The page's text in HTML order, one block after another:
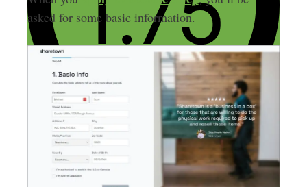
asked for some basic information.